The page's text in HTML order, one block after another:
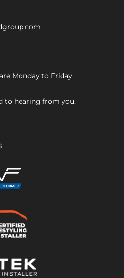
Monday to Friday
to hearing from you.